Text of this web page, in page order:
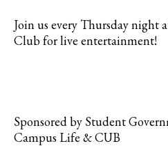
Join us every Thursday night
Club for live entertainment!
Sponsored by Student
Campus Life & CUB